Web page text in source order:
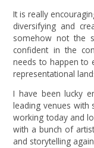
It is really
diversifying and
somehow not the
confident in the
needs to happen to
representational
I have been lucky
leading venues with
working today and
with a bunch of
and storytelling